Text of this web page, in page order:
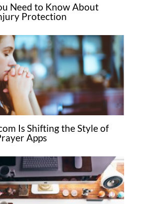
Need to Know About
Protection
Is Shifting the Style of
Apps